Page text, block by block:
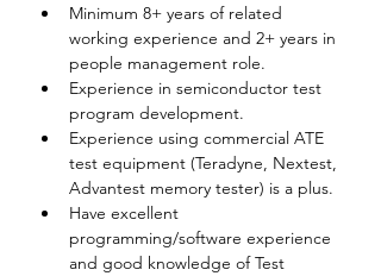
Minimum 8+ years of related
working experience and 2+ years in
people management role.
Experience in semiconductor test
program development.
Experience using commercial ATE
test equipment (Teradyne, Nextest,
Advantest memory tester) is a plus.
Have excellent
programming/software experience
and good knowledge of Test